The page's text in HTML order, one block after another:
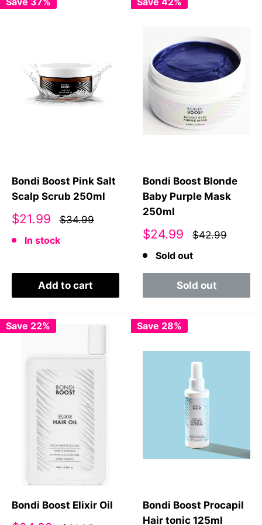
Bondi Boost Pink Salt
Scalp Scrub 250ml
Sale
$21.99
$34.99
In stock
Add to cart
Bondi Boost Blonde
Baby Purple Mask
250ml
Sale
$24.99
$42.99
Sold out
Sold out
Save 22%
Bondi Boost Elixir Oil
Save 28%
Bondi Boost Procapil
Hair tonic 125ml